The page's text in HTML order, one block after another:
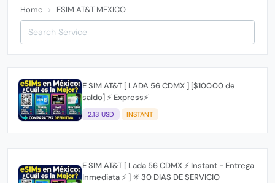
Home ESIM AT&T MEXICO
E SIM AT&T [ LADA 56 CDMX ] [$100.00 de
saldo] ⚡ Express⚡
2.13 USD INSTANT
E SIM AT&T [ Lada 56 CDMX ⚡ Instant - Entrega
Inmediata ⚡ ] ✴️ 30 DIAS DE SERVICIO